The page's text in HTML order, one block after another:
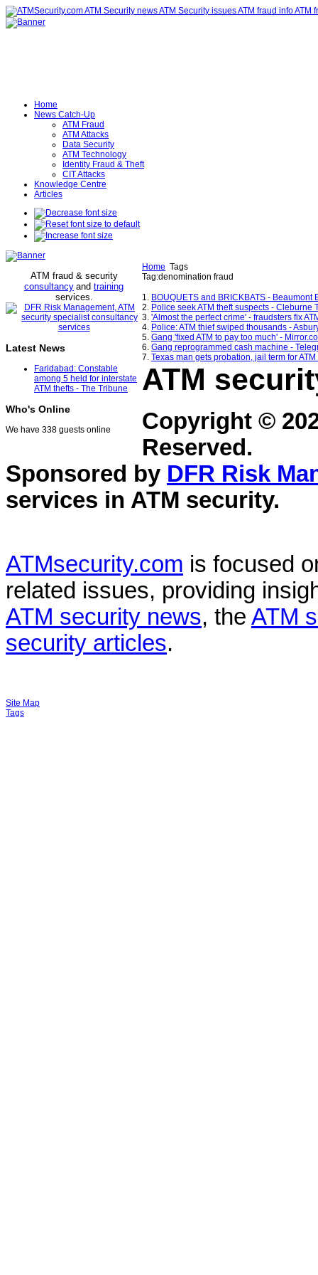
Home
News Catch-Up
ATM Fraud
ATM Attacks
Data Security
ATM Technology
Identity Fraud & Theft
CIT Attacks
Knowledge Centre
Articles
ATM fraud & security
consultancy and training
services.
Latest News
Faridabad: Constable
among 5 held for interstate
ATM thefts - The Tribune
Who's Online
We have 338 guests online
Home Tags
Tag:denomination fraud
1. BOUQUETS and BRICKBATS - Beaumont
2. Police seek ATM theft suspects - Cleburne
3. 'Almost the perfect crime' - fraudsters fix
4. Police: ATM thief swiped thousands -
5. Gang 'fixed ATM to pay too much' -
6. Gang reprogrammed cash machine -
7. Texas man gets probation, jail term for
ATM
Copyright ©
Reserved.
Sponsored by DFR Risk
services in ATM security.
ATMsecurity.com is focused
related issues, providing
ATM security news, the ATM
security articles.
Site Map
Tags